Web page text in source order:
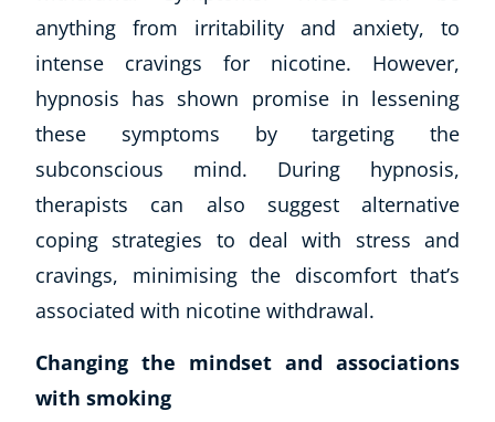
anything from irritability and anxiety, to
intense cravings for nicotine. However,
hypnosis has shown promise in lessening
these symptoms by targeting the
subconscious mind. During hypnosis,
therapists can also suggest alternative
coping strategies to deal with stress and
cravings, minimising the discomfort that’s
associated with nicotine withdrawal.
Changing the mindset and associations
with smoking